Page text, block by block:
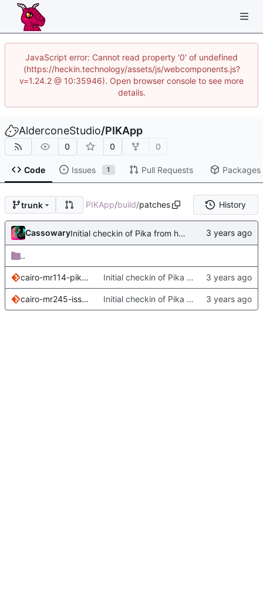
JavaScript error: Cannot read property '0' of undefined
(https://heckin.technology/assets/js/webcomponents.js?
v=1.24.2 @ 10:35946). Open browser console to see more
details.
AlderconeStudio/PIKApp
0 0 0
Code Issues 1 Pull Requests Packages
trunk PIKApp/build/patches History
Cassowary Initial checkin of Pika from heckimp
..
cairo-mr114-pika-issue-6210.patch Initial checkin of Pika from heckimp
cairo-mr245-issue325.patch Initial checkin of Pika from heckimp